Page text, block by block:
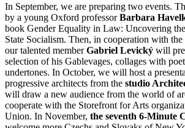
In September, we are preparing two events.
by a young Oxford professorBarbara
book Gender Equality in Law: Uncovering
State Socialism. Then, in cooperation with
our talented memberGabriel Levický will
selection of his Gablevages, collages with
undertones. In October, we will host a
progressive architects from the studio
will draw a new audience from the world of
cooperate with the Storefront for Arts
Union. In November, the seventh 6-Minute